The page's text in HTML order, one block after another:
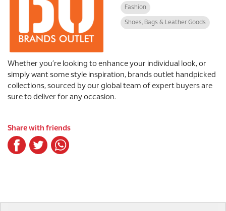
Fashion
Shoes, Bags & Leather Goods
Whether you’re looking to enhance your individual look, or
simply want some style inspiration, brands outlet handpicked
collections, sourced by our global team of expert buyers are
sure to deliver for any occasion.
Share with friends